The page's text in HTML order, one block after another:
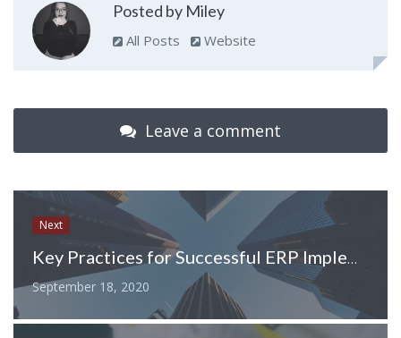
Posted by Miley
All Posts Website
Leave a comment
Next
Key Practices for Successful ERP Implementation
September 18, 2020